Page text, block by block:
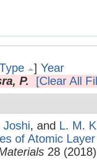
] Year
P.
[Clear All
Joshi, and L. M.
of Atomic
28